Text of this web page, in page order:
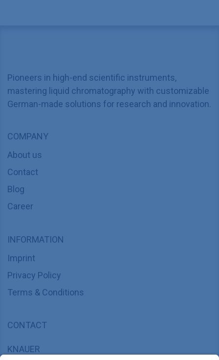
Pioneers in high-end scientific instruments,
mastering liquid chromatography with customizable
German-made solutions for research and innovation.
COMPANY
About us
Contact
Blog
Career
INFORMATION
Imprint
Privacy Policy
Terms & Conditions
CONTACT
KNAUER